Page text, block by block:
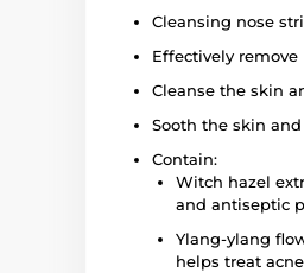
Cleansing nose
Effectively
Cleanse the skin
Sooth the skin
Contain:
Witch hazel
and antiseptic
Ylang-ylang
helps treat